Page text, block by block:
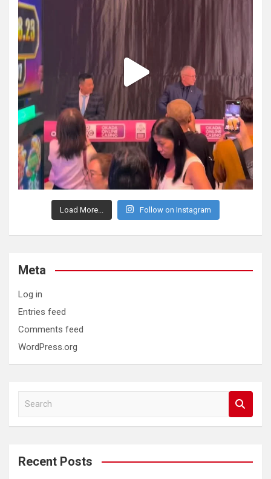
Load More... Follow on Instagram
Meta
Log in
Entries feed
Comments feed
WordPress.org
a
c
Recent Posts